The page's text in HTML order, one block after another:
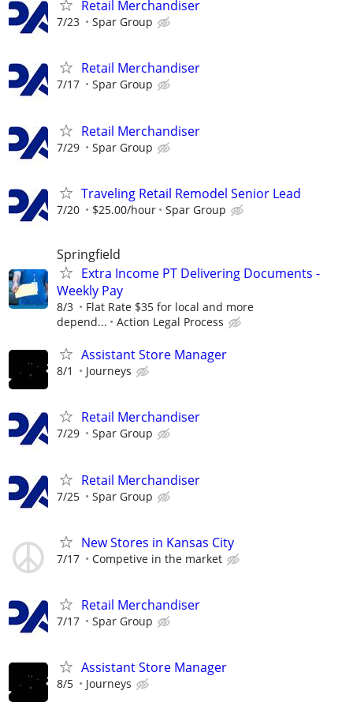
Retail Merchandiser
7/23 Spar Group
Retail Merchandiser
7/17 Spar Group
Retail Merchandiser
7/29 Spar Group
Traveling Retail Remodel Senior Lead
7/20 $25.00/hour Spar Group
Springfield
Extra Income PT Delivering Documents -
Weekly Pay
8/3
Flat Rate $35 for local and more
depend...
Action Legal Process
Assistant Store Manager
8/1 Journeys
Retail Merchandiser
7/29 Spar Group
Retail Merchandiser
7/25 Spar Group
New Stores in Kansas City
7/17 Competive in the market
Retail Merchandiser
7/17 Spar Group
Assistant Store Manager
8/5 Journeys